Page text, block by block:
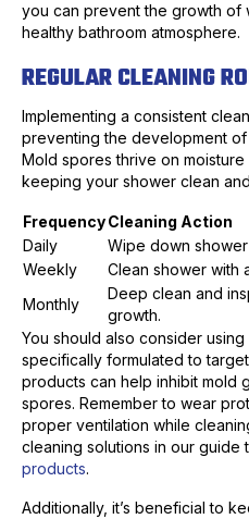
you can prevent the growth of
healthy bathroom atmosphere.
REGULAR CLEANING
Implementing a consistent
preventing the development
Mold spores thrive on
keeping your shower clean
FrequencyCleaning Action
Daily
Wipe down
Weekly
Clean shower with
Monthly
Deep clean and
growth.
You should also consider
specifically formulated to
products can help inhibit mold
spores. Remember to wear
proper ventilation while
cleaning solutions in our guide
products.
Additionally, it’s beneficial to